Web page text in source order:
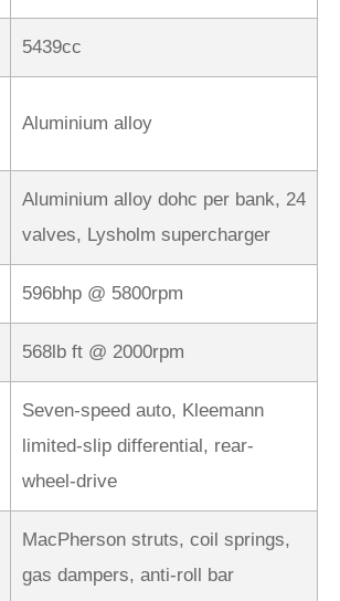
5439cc
Aluminium alloy
Aluminium alloy dohc per bank, 24
valves, Lysholm supercharger
596bhp @ 5800rpm
568lb ft @ 2000rpm
Seven-speed auto, Kleemann
limited-slip differential, rear-
wheel-drive
MacPherson struts, coil springs,
gas dampers, anti-roll bar